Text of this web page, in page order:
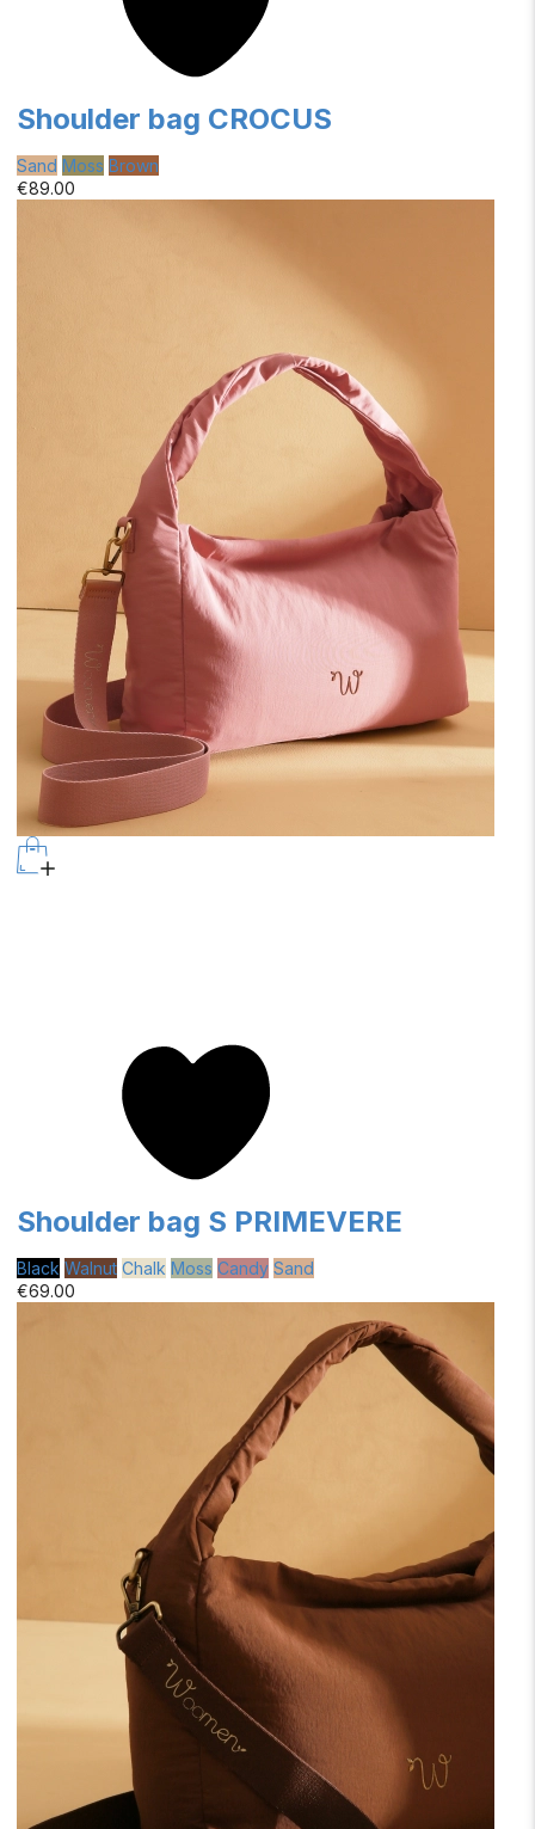
Shoulder bag CROCUS
Sand Moss Brown
€89.00
Shoulder bag S PRIMEVERE
Black Walnut Chalk Moss Candy Sand
€69.00